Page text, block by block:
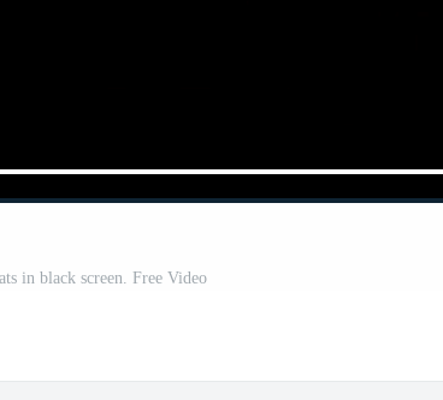
in black screen. Free Video